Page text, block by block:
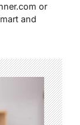
or
and